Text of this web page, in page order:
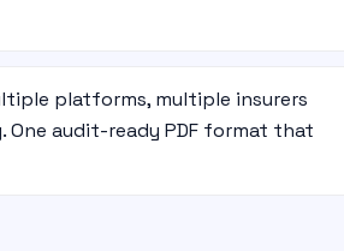
platforms, multiple insurers
audit-ready PDF format that